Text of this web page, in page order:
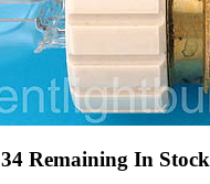
Remaining In Stock